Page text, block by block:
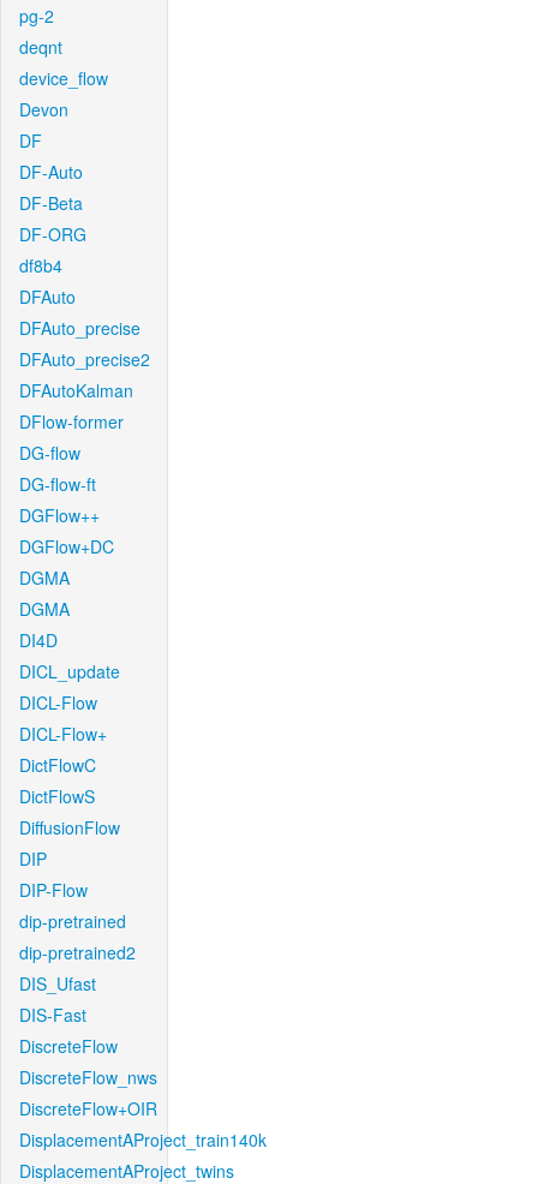
pg-2
deqnt
device_flow
Devon
DF
DF-Auto
DF-Beta
DF-ORG
df8b4
DFAuto
DFAuto_precise
DFAuto_precise2
DFAutoKalman
DFlow-former
DG-flow
DG-flow-ft
DGFlow++
DGFlow+DC
DGMA
DGMA
DI4D
DICL_update
DICL-Flow
DICL-Flow+
DictFlowC
DictFlowS
DiffusionFlow
DIP
DIP-Flow
dip-pretrained
dip-pretrained2
DIS_Ufast
DIS-Fast
DiscreteFlow
DiscreteFlow_nws
DiscreteFlow+OIR
DisplacementAProject_train140k
DisplacementAProject_twins